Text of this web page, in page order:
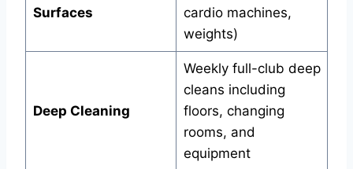
Surfaces
cardio machines,
weights)
Deep Cleaning
Weekly full-club deep
cleans including
floors, changing
rooms, and
equipment